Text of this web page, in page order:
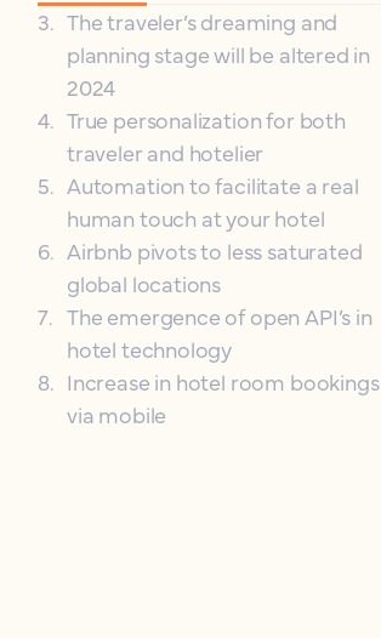
3. The traveler’s dreaming and
planning stage will be altered in
2024
4. True personalization for both
traveler and hotelier
5. Automation to facilitate a real
human touch at your hotel
6. Airbnb pivots to less saturated
global locations
7. The emergence of open API’s in
hotel technology
8. Increase in hotel room bookings
via mobile